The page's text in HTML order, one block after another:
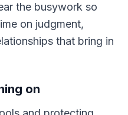
the busywork so
on judgment,
that bring in
on